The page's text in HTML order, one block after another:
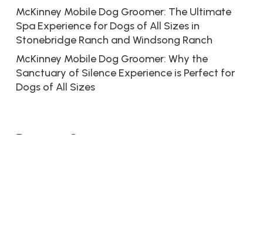
McKinney Mobile Dog Groomer: The Ultimate
Spa Experience for Dogs of All Sizes in
Stonebridge Ranch and Windsong Ranch
McKinney Mobile Dog Groomer: Why the
Sanctuary of Silence Experience is Perfect for
Dogs of All Sizes
Recent Comments